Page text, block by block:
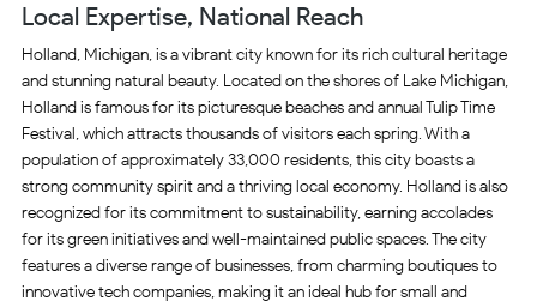
Local Expertise, National Reach
Holland, Michigan, is a vibrant city known for its rich cultural heritage
and stunning natural beauty. Located on the shores of Lake Michigan,
Holland is famous for its picturesque beaches and annual Tulip Time
Festival, which attracts thousands of visitors each spring. With a
population of approximately 33,000 residents, this city boasts a
strong community spirit and a thriving local economy. Holland is also
recognized for its commitment to sustainability, earning accolades
for its green initiatives and well-maintained public spaces. The city
features a diverse range of businesses, from charming boutiques to
innovative tech companies, making it an ideal hub for small and